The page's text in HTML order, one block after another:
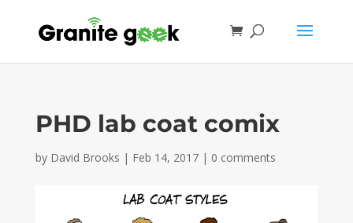
PHD lab coat comix
by David Brooks | Feb 14, 2017| 0 comments